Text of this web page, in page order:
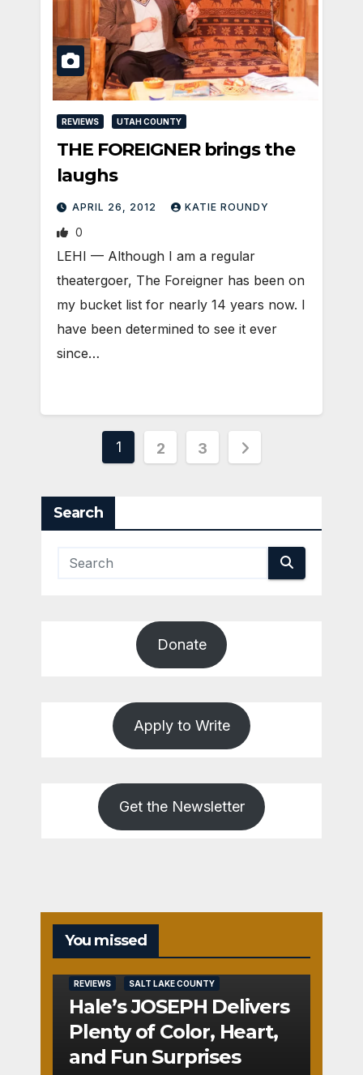
REVIEWS UTAH COUNTY
THE FOREIGNER brings the
laughs
APRIL 26, 2012 KATIE ROUNDY
0
LEHI — Although I am a regular
theatergoer, The Foreigner has been on
my bucket list for nearly 14 years now. I
have been determined to see it ever
since…
Posts
1 2 3
Search
Donate
Apply to Write
Get the Newsletter
You missed
REVIEWS SALT LAKE COUNTY
Hale’s JOSEPH Delivers
Plenty of Color, Heart,
and Fun Surprises